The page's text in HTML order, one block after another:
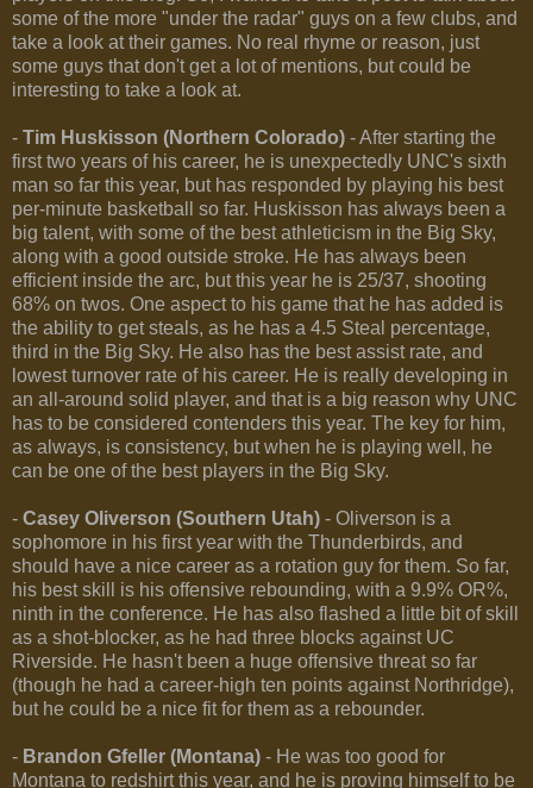
some of the more "under the radar" guys on a few clubs, and
take a look at their games. No real rhyme or reason, just
some guys that don't get a lot of mentions, but could be
interesting to take a look at.
- Tim Huskisson (Northern Colorado) - After starting the
first two years of his career, he is unexpectedly UNC's sixth
man so far this year, but has responded by playing his best
per-minute basketball so far. Huskisson has always been a
big talent, with some of the best athleticism in the Big Sky,
along with a good outside stroke. He has always been
efficient inside the arc, but this year he is 25/37, shooting
68% on twos. One aspect to his game that he has added is
the ability to get steals, as he has a 4.5 Steal percentage,
third in the Big Sky. He also has the best assist rate, and
lowest turnover rate of his career. He is really developing in
an all-around solid player, and that is a big reason why UNC
has to be considered contenders this year. The key for him,
as always, is consistency, but when he is playing well, he
can be one of the best players in the Big Sky.
- Casey Oliverson (Southern Utah) - Oliverson is a
sophomore in his first year with the Thunderbirds, and
should have a nice career as a rotation guy for them. So far,
his best skill is his offensive rebounding, with a 9.9% OR%,
ninth in the conference. He has also flashed a little bit of skill
as a shot-blocker, as he had three blocks against UC
Riverside. He hasn't been a huge offensive threat so far
(though he had a career-high ten points against Northridge),
but he could be a nice fit for them as a rebounder.
- Brandon Gfeller (Montana) - He was too good for
Montana to redshirt this year, and he is proving himself to be